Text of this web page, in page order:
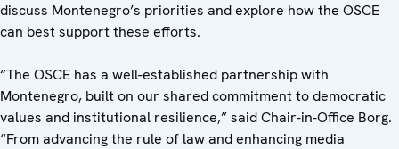
discuss Montenegro’s priorities and explore how the OSCE
can best support these efforts.
“The OSCE has a well-established partnership with
Montenegro, built on our shared commitment to democratic
values and institutional resilience,” said Chair-in-Office Borg.
“From advancing the rule of law and enhancing media